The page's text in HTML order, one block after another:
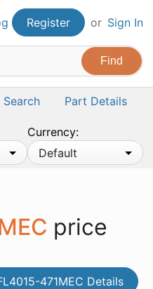
Register or Sign In
Part Details
Currency:
Default
price
471MEC Details